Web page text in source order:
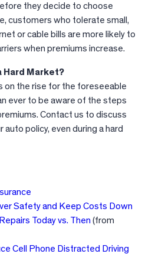
they decide to choose
customers who tolerate small,
or cable bills are more likely to
when premiums increase.
Hard Market?
on the rise for the foreseeable
ever to be aware of the steps
Contact us to discuss
policy, even during a hard
Safety and Keep Costs Down
Today vs. Then (from
Cell Phone Distracted Driving